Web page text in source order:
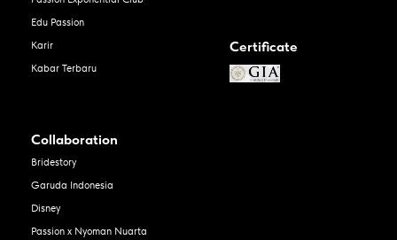
Edu Passion
Karir
Kabar Terbaru
Certificate
Collaboration
Bridestory
Garuda Indonesia
Disney
Passion x Nyoman Nuarta